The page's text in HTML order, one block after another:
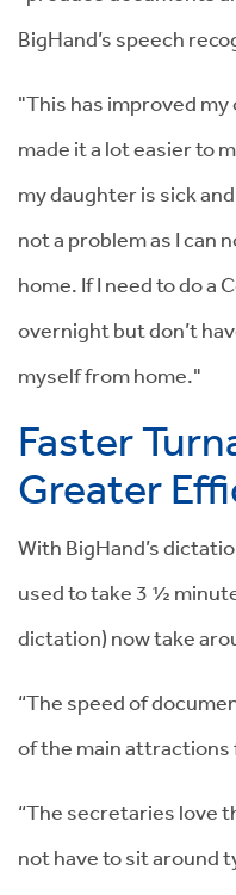
BigHand’s speech
"This has improved
made it a lot easier to
my daughter is sick
not a problem as I can
home. If I need to do a
overnight but don’t
myself from home."
Faster
Greater
With BigHand’s
used to take 3 ½
dictation) now take
“The speed of
of the main attractions
“The secretaries love
not have to sit around